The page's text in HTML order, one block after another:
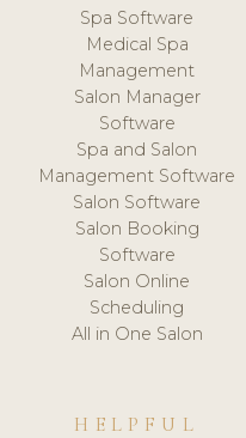
Spa Software
Medical Spa
Management
Salon Manager
Software
Spa and Salon
Management Software
Salon Software
Salon Booking
Software
Salon Online
Scheduling
All in One Salon
HELPFUL